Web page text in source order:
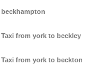
beckhampton
Taxi from york to beckley
Taxi from york to beckton